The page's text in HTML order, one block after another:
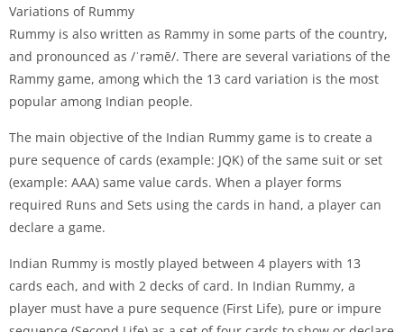
Variations of Rummy
Rummy is also written as Rammy in some parts of the country,
and pronounced as /ˈrəmē/. There are several variations of the
Rammy game, among which the 13 card variation is the most
popular among Indian people.
The main objective of the Indian Rummy game is to create a
pure sequence of cards (example: JQK) of the same suit or set
(example: AAA) same value cards. When a player forms
required Runs and Sets using the cards in hand, a player can
declare a game.
Indian Rummy is mostly played between 4 players with 13
cards each, and with 2 decks of card. In Indian Rummy, a
player must have a pure sequence (First Life), pure or impure